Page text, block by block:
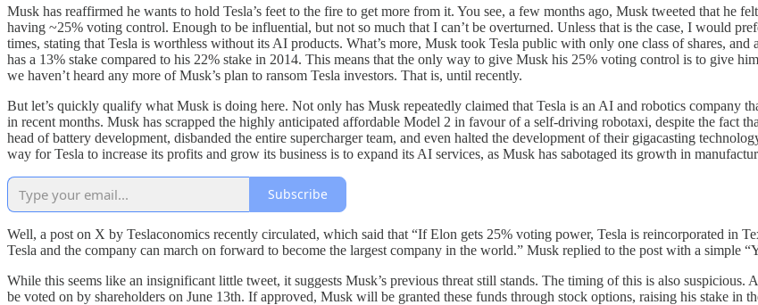
Musk has reaffirmed he wants to hold Tesla’s feet to the fire to get more from it. You see, a few months ago, Musk tweeted that he
having ~25% voting control. Enough to be influential, but not so much that I can’t be overturned. Unless that is the case, I would
times, stating that Tesla is worthless without its AI products. What’s more, Musk took Tesla public with only one class of shares,
has a 13% stake compared to his 22% stake in 2014. This means that the only way to give Musk his 25% voting control is to give
we haven’t heard any more of Musk’s plan to ransom Tesla investors. That is, until recently.
But let’s quickly qualify what Musk is doing here. Not only has Musk repeatedly claimed that Tesla is an AI and robotics company
in recent months. Musk has scrapped the highly anticipated affordable Model 2 in favour of a self-driving robotaxi, despite the fact
head of battery development, disbanded the entire supercharger team, and even halted the development of their gigacasting
way for Tesla to increase its profits and grow its business is to expand its AI services, as Musk has sabotaged its growth in
Subscribe
Well, a post on X by Teslaconomics recently circulated, which said that “If Elon gets 25% voting power, Tesla is reincorporated in
Tesla and the company can march on forward to become the largest company in the world.” Musk replied to the post with a simple
While this seems like an insignificant little tweet, it suggests Musk’s previous threat still stands. The timing of this is also suspicious.
be voted on by shareholders on June 13th. If approved, Musk will be granted these funds through stock options, raising his stake in